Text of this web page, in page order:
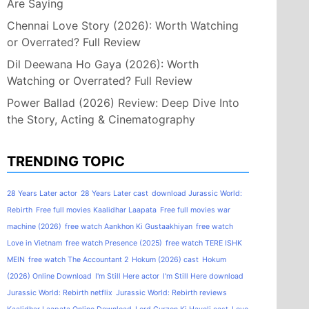
Are Saying
Chennai Love Story (2026): Worth Watching
or Overrated? Full Review
Dil Deewana Ho Gaya (2026): Worth
Watching or Overrated? Full Review
Power Ballad (2026) Review: Deep Dive Into
the Story, Acting & Cinematography
TRENDING TOPIC
28 Years Later actor 28 Years Later cast download Jurassic World:
Rebirth Free full movies Kaalidhar Laapata Free full movies war
machine (2026) free watch Aankhon Ki Gustaakhiyan free watch
Love in Vietnam free watch Presence (2025) free watch TERE ISHK
MEIN free watch The Accountant 2 Hokum (2026) cast Hokum
(2026) Online Download I'm Still Here actor I'm Still Here download
Jurassic World: Rebirth netflix Jurassic World: Rebirth reviews